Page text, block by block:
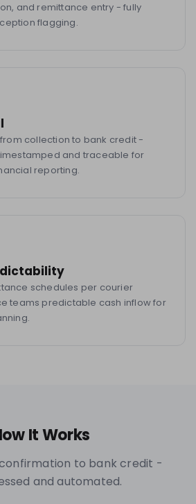
and remittance entry - fully
flagging.
collection to bank credit -
and traceable for
reporting.
schedules per courier
teams predictable cash inflow for
It Works
to bank credit -
and automated.